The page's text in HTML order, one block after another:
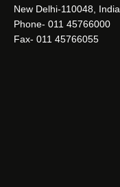
New Delhi-110048, India
Phone- 011 45766000
Fax- 011 45766055